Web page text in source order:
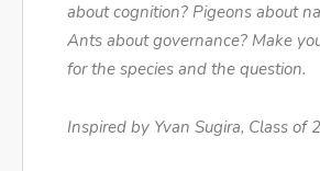
about cognition? Pigeons about
Ants about governance? Make
for the species and the question.
Inspired by Yvan Sugira, Class of